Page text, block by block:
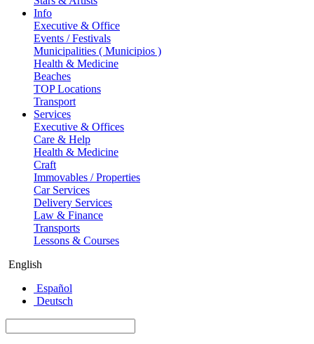
Info
Executive & Office
Events / Festivals
Municipalities ( Municipios )
Health & Medicine
Beaches
TOP Locations
Transport
Services
Executive & Offices
Care & Help
Health & Medicine
Craft
Immovables / Properties
Car Services
Delivery Services
Law & Finance
Transports
Lessons & Courses
English
Español
Deutsch